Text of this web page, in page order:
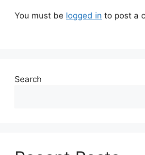
You must be logged in to post a
Search